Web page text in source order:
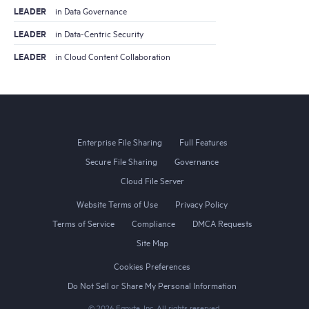
LEADER in Data Governance
LEADER in Data-Centric Security
LEADER in Cloud Content Collaboration
Enterprise File Sharing
Full Features
Secure File Sharing
Governance
Cloud File Server
Website Terms of Use
Privacy Policy
Terms of Service
Compliance
DMCA Requests
Site Map
Cookies Preferences
Do Not Sell or Share My Personal Information